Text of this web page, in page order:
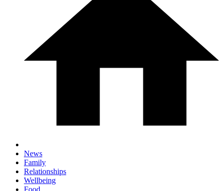
News
Family
Relationships
Wellbeing
Food